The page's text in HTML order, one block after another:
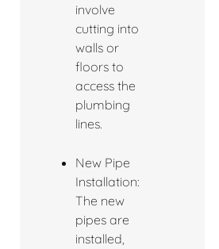
involve
cutting into
walls or
floors to
access the
plumbing
lines.
New Pipe
Installation:
The new
pipes are
installed,